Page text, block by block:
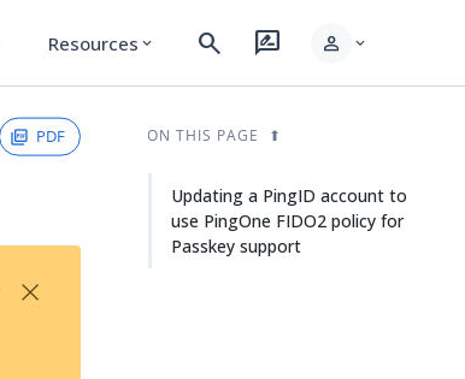
Resources expand_more search rate_review person expand_more
PDF
×
ON THIS PAGE
Updating a PingID account to
use PingOne FIDO2 policy for
Passkey support